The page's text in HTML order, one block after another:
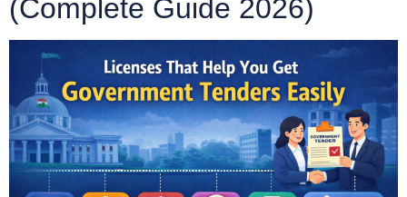
(Complete Guide 2026)